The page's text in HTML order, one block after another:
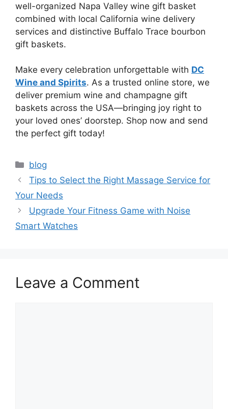
well-organized Napa Valley wine gift basket
combined with local California wine delivery
services and distinctive Buffalo Trace bourbon
gift baskets.
Make every celebration unforgettable with DC
Wine and Spirits. As a trusted online store, we
deliver premium wine and champagne gift
baskets across the USA—bringing joy right to
your loved ones’ doorstep. Shop now and send
the perfect gift today!
Categories
blog
Tips to Select the Right Massage Service for
Your Needs
Upgrade Your Fitness Game with Noise
Smart Watches
Leave a Comment